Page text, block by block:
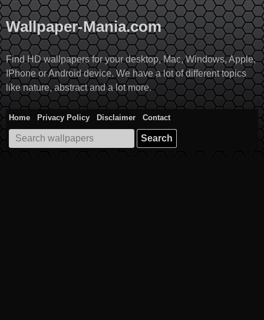
Skip
to
content
Wallpaper-Mania.com
Find HD wallpapers for your desktop, Mac, Windows, Apple,
IPhone or Android device. We have a lot of different topics
like nature, abstract and a lot more.
Home Privacy Policy Disclaimer
Contact
Search
for: